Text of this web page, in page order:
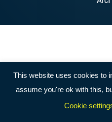
This website uses cookies to
assume you're ok with this,
Cookie